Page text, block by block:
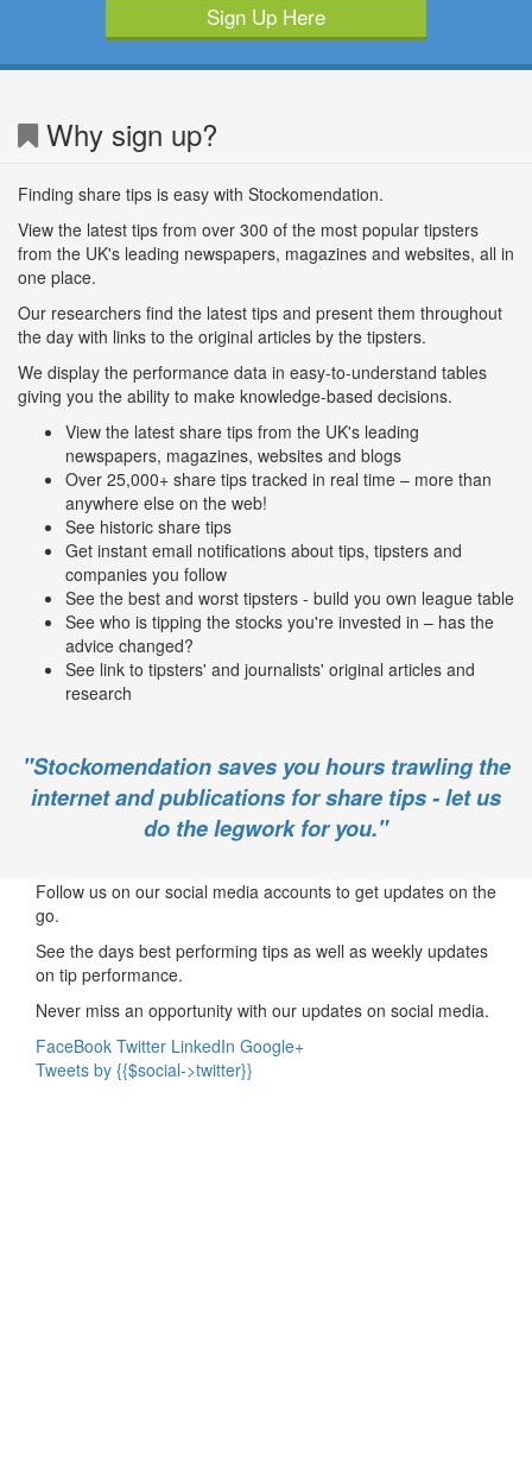
Sign Up Here
Why sign up?
Finding share tips is easy with Stockomendation.
View the latest tips from over 300 of the most popular tipsters
from the UK's leading newspapers, magazines and websites, all in
one place.
Our researchers find the latest tips and present them throughout
the day with links to the original articles by the tipsters.
We display the performance data in easy-to-understand tables
giving you the ability to make knowledge-based decisions.
View the latest share tips from the UK's leading
newspapers, magazines, websites and blogs
Over 25,000+ share tips tracked in real time – more than
anywhere else on the web!
See historic share tips
Get instant email notifications about tips, tipsters and
companies you follow
See the best and worst tipsters - build you own league table
See who is tipping the stocks you're invested in – has the
advice changed?
See link to tipsters' and journalists' original articles and
research
"Stockomendation saves you hours trawling the
internet and publications for share tips - let us
do the legwork for you."
Follow us on our social media accounts to get updates on the
go.
See the days best performing tips as well as weekly updates
on tip performance.
Never miss an opportunity with our updates on social media.
FaceBook Twitter LinkedIn Google+
Tweets by {{$social->twitter}}